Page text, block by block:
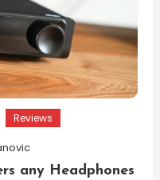
Reviews
any Headphones